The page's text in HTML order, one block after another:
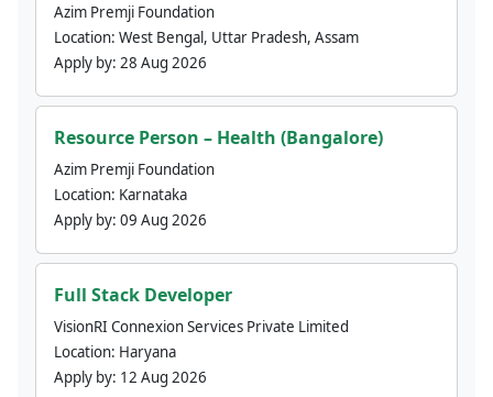
Azim Premji Foundation
Location: West Bengal, Uttar Pradesh, Assam
Apply by: 28 Aug 2026
Resource Person – Health (Bangalore)
Azim Premji Foundation
Location: Karnataka
Apply by: 09 Aug 2026
Full Stack Developer
VisionRI Connexion Services Private Limited
Location: Haryana
Apply by: 12 Aug 2026